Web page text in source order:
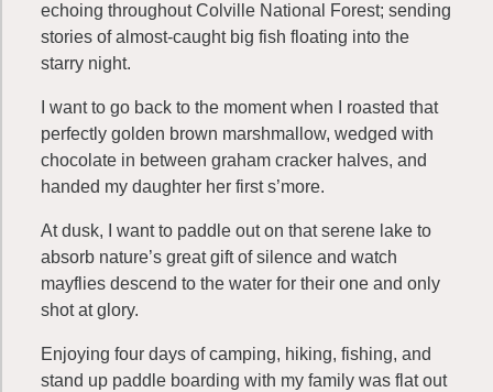
echoing throughout Colville National Forest; sending
stories of almost-caught big fish floating into the
starry night.
I want to go back to the moment when I roasted that
perfectly golden brown marshmallow, wedged with
chocolate in between graham cracker halves, and
handed my daughter her first s’more.
At dusk, I want to paddle out on that serene lake to
absorb nature’s great gift of silence and watch
mayflies descend to the water for their one and only
shot at glory.
Enjoying four days of camping, hiking, fishing, and
stand up paddle boarding with my family was flat out